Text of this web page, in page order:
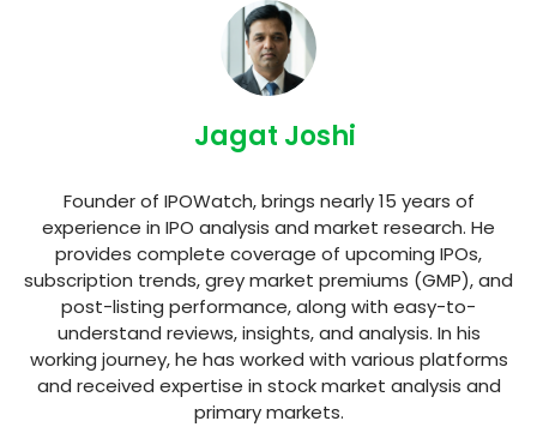
Jagat Joshi
Founder of IPOWatch, brings nearly 15 years of
experience in IPO analysis and market research. He
provides complete coverage of upcoming IPOs,
subscription trends, grey market premiums (GMP), and
post-listing performance, along with easy-to-
understand reviews, insights, and analysis. In his
working journey, he has worked with various platforms
and received expertise in stock market analysis and
primary markets.